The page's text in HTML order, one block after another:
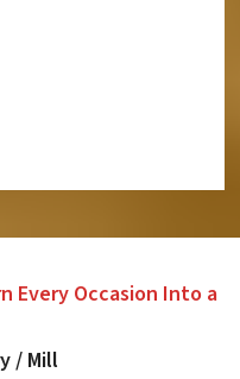
Every Occasion Into a
/ Mill